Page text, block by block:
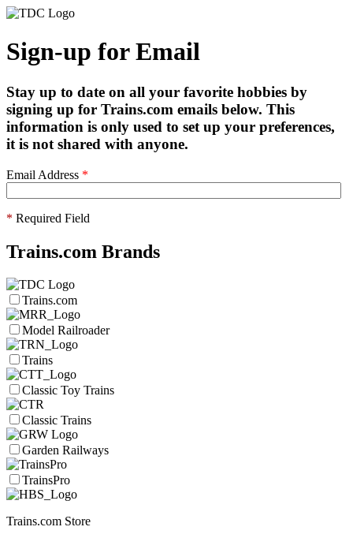
Sign-up for Email
Stay up to date on all your favorite hobbies by
signing up for Trains.com emails below. This
information is only used to set up your preferences,
it is not shared with anyone.
Email Address *
* Required Field
Trains.com Brands
Trains.com
Model Railroader
Trains
Classic Toy Trains
Classic Trains
Garden Railways
TrainsPro
Trains.com Store